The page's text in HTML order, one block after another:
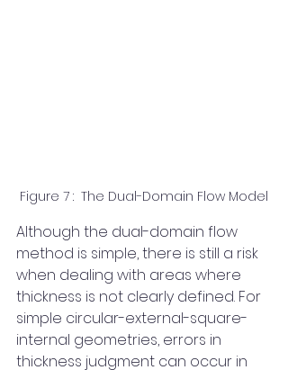
Figure 7 :  The Dual-Domain Flow Model
Although the dual-domain flow
method is simple, there is still a risk
when dealing with areas where
thickness is not clearly defined. For
simple circular-external-square-
internal geometries, errors in
thickness judgment can occur in